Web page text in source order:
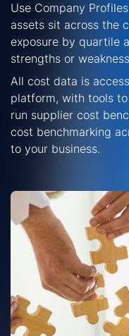
Use Company
assets sit across the
exposure by quartile
strengths or
All cost data is
platform, with tools
run supplier cost
cost benchmarking
to your business.